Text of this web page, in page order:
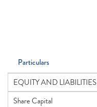
Particulars
EQUITY AND LIABILITIES
Share Capital